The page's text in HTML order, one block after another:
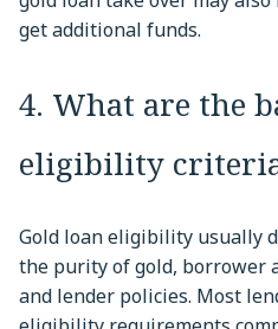
get additional funds.
4. What are the
eligibility
Gold loan eligibility usually
the purity of gold, borrower
and lender policies. Most